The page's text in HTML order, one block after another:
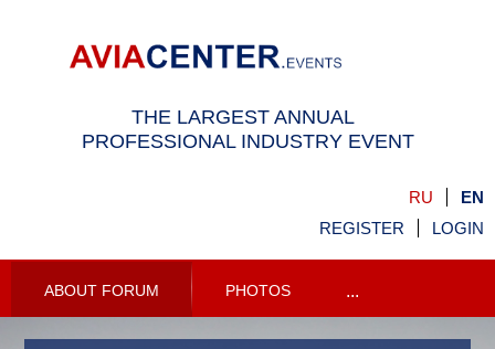
THE LARGEST ANNUAL
PROFESSIONAL INDUSTRY EVENT
RU
EN
REGISTER
LOGIN
ABOUT FORUM PHOTOS ...